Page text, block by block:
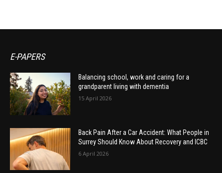
E-PAPERS
Balancing school, work and caring for a
grandparent living with dementia
15 April 2026
Back Pain After a Car Accident: What People in
Surrey Should Know About Recovery and ICBC
6 April 2026